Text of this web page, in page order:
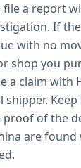
a report
If
with no
shop you
a claim with
Keep
of the
are found